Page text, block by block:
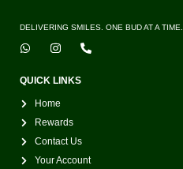
DELIVERING SMILES. ONE BUD AT A TIME.
W
h
t
s
a
p
I
n
t
g
a
P
h
QUICK LINKS
Home
Rewards
Contact Us
Your Account